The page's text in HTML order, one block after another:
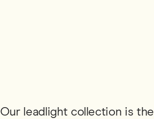
Our leadlight collection is the